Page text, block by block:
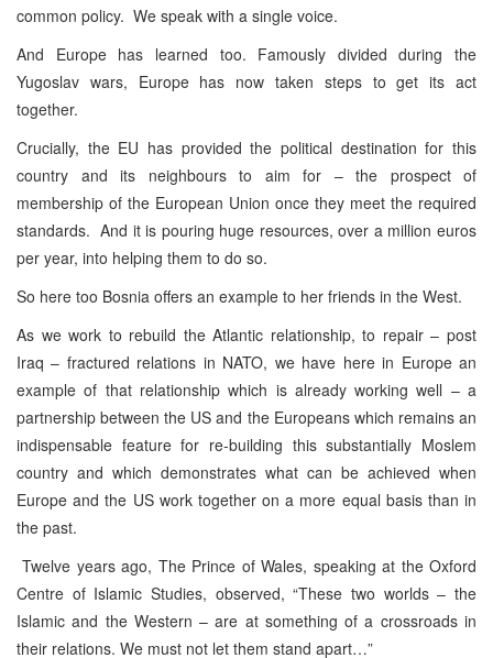
common policy. We speak with a single voice.
And Europe has learned too. Famously divided during the
Yugoslav wars, Europe has now taken steps to get its act
together.
Crucially, the EU has provided the political destination for this
country and its neighbours to aim for – the prospect of
membership of the European Union once they meet the required
standards. And it is pouring huge resources, over a million euros
per year, into helping them to do so.
So here too Bosnia offers an example to her friends in the West.
As we work to rebuild the Atlantic relationship, to repair – post
Iraq – fractured relations in NATO, we have here in Europe an
example of that relationship which is already working well – a
partnership between the US and the Europeans which remains an
indispensable feature for re-building this substantially Moslem
country and which demonstrates what can be achieved when
Europe and the US work together on a more equal basis than in
the past.
Twelve years ago, The Prince of Wales, speaking at the Oxford
Centre of Islamic Studies, observed, “These two worlds – the
Islamic and the Western – are at something of a crossroads in
their relations. We must not let them stand apart…”